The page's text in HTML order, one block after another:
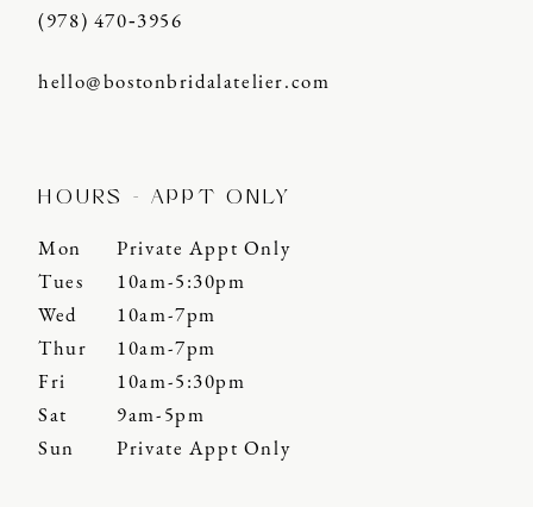
(978) 470‑3956
hello@bostonbridalatelier.com
HOURS - APPT ONLY
Mon
Private Appt Only
Tues
10am-5:30pm
Wed
10am-7pm
Thur
10am-7pm
Fri
10am-5:30pm
Sat
9am-5pm
Sun
Private Appt Only